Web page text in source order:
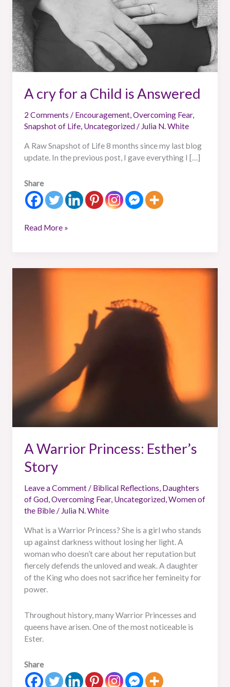
A cry for a Child is Answered
2 Comments / Encouragement,Overcoming Fear,
Snapshot of Life, Uncategorized/ Julia N. White
A Raw Snapshot of Life 8 months since my last blog
update. In the previous post, I gave everything I […]
Share
Read More »
A Warrior Princess: Esther’s
Story
Leave a Comment/ Biblical Reflections, Daughters
of God,Overcoming Fear, Uncategorized,Women of
the Bible/ Julia N. White
What is a Warrior Princess? She is a girl who stands
up against darkness without losing her light. A
woman who doesn’t care about her reputation but
fiercely defends the unloved and weak. A daughter
of the King who does not sacrifice her femineity for
power.
Throughout history, many Warrior Princesses and
queens have arisen. One of the most noticeable is
Ester.
Share